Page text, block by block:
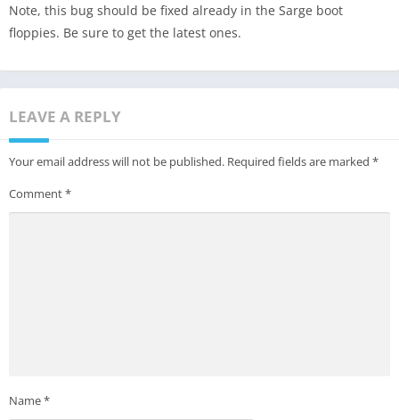
Note, this bug should be fixed already in the Sarge boot
floppies. Be sure to get the latest ones.
LEAVE A REPLY
Your email address will not be published. Required fields are marked *
Comment*
Name*